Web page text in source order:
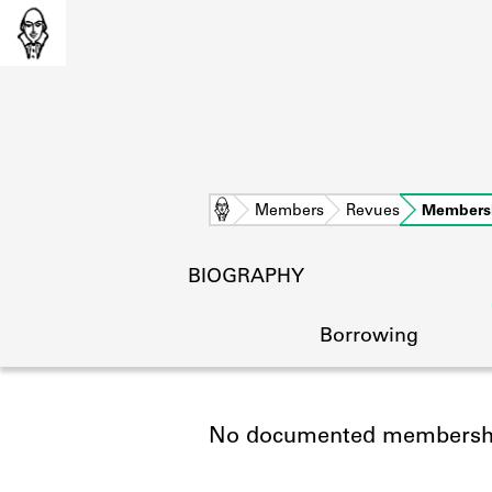
Home Members Revues
BIOGRAPHY
Borrowing
No documented